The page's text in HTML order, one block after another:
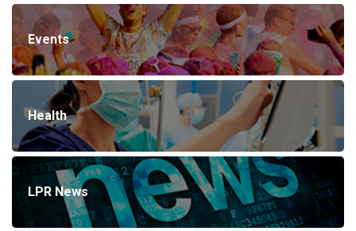
Events
Health
LPR News